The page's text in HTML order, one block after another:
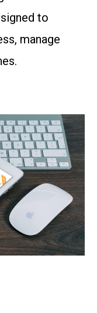
to
manage